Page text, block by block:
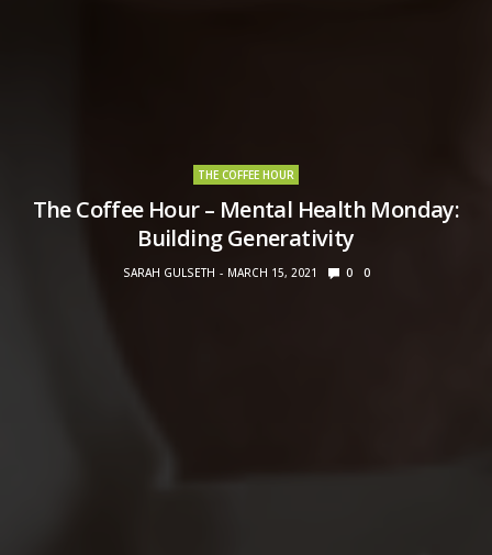
THE COFFEE HOUR
The Coffee Hour – Mental Health Monday:
Building Generativity
SARAH GULSETH MARCH 15, 2021 0 0